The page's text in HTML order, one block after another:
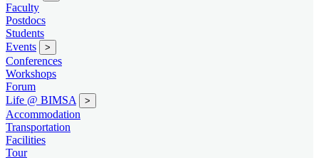
Faculty
Postdocs
Students
Events
>
Conferences
Workshops
Forum
Life @ BIMSA
>
Accommodation
Transportation
Facilities
Tour